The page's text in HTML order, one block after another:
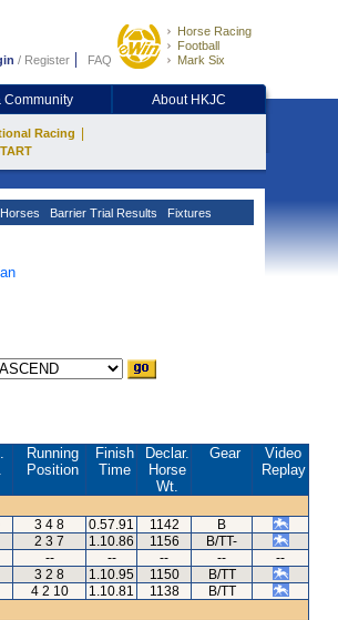
/ Register FAQ
Horse Racing
Football
Mark Six
Community About HKJC
Racing
Horses Barrier Trial Results Fixtures
Running
Position
Finish
Time
Declar.
Horse
Wt.
Gear
Video
Replay
3 4 8 0.57.91 1142
B
2 3 7 1.10.86 1156
B/TT-
-- -- -- --
--
3 2 8 1.10.95 1150
B/TT
4 2 10 1.10.81 1138
B/TT